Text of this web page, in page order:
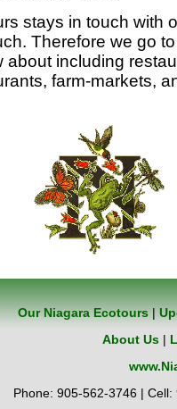
stays in touch with
Therefore we go
about including
farm-markets,
Our Niagara Ecotours|
About Us|
Phone: 905-562-3746 |